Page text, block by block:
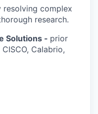
resolving complex
research.
Solutions - prior
Calabrio,